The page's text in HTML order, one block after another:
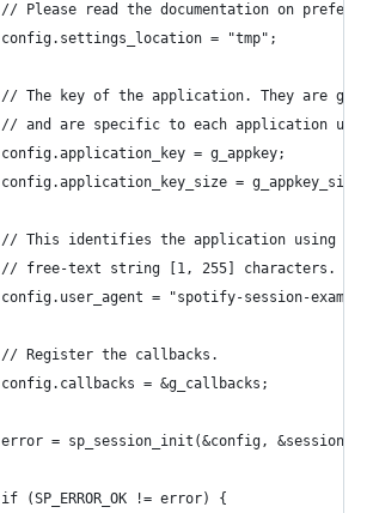
// Please read the documentation on
	config.settings_location = "tmp";
// The key of the application. They are
// and are specific to each application
	config.application_key = g_appkey;
	config.application_key_size = g_appkey_size;
// This identifies the application using
	// free-text string [1, 255] characters.
config.user_agent = "spotify-session-
	// Register the callbacks.
	config.callbacks = &g_callbacks;
	error = sp_session_init(&config, &session);
	if (SP_ERROR_OK != error) {